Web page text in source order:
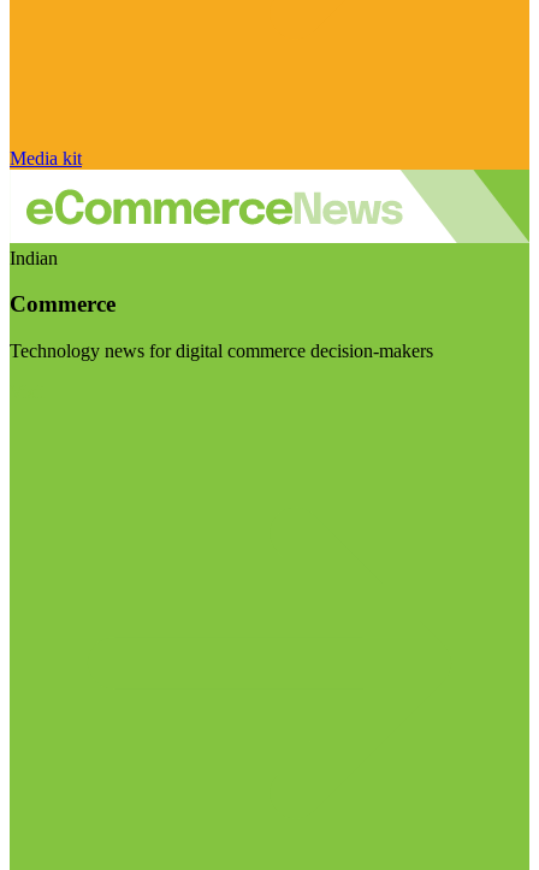
Media kit
Indian
Commerce
Technology news for digital commerce decision-makers